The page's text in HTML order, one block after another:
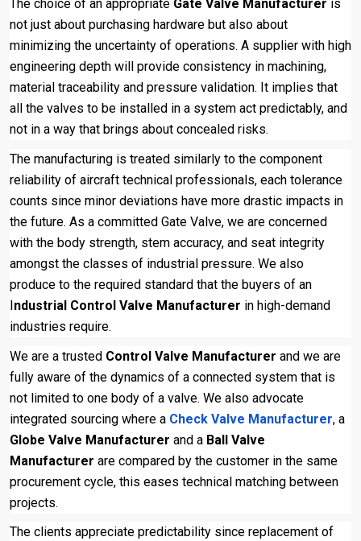
The choice of an appropriate Gate Valve Manufacturer is
not just about purchasing hardware but also about
minimizing the uncertainty of operations. A supplier with high
engineering depth will provide consistency in machining,
material traceability and pressure validation. It implies that
all the valves to be installed in a system act predictably, and
not in a way that brings about concealed risks.
The manufacturing is treated similarly to the component
reliability of aircraft technical professionals, each tolerance
counts since minor deviations have more drastic impacts in
the future. As a committed Gate Valve, we are concerned
with the body strength, stem accuracy, and seat integrity
amongst the classes of industrial pressure. We also
produce to the required standard that the buyers of an
Industrial Control Valve Manufacturer in high-demand
industries require.
We are a trusted Control Valve Manufacturer and we are
fully aware of the dynamics of a connected system that is
not limited to one body of a valve. We also advocate
integrated sourcing where a Check Valve Manufacturer, a
Globe Valve Manufacturer and a Ball Valve
Manufacturer are compared by the customer in the same
procurement cycle, this eases technical matching between
projects.
The clients appreciate predictability since replacement of